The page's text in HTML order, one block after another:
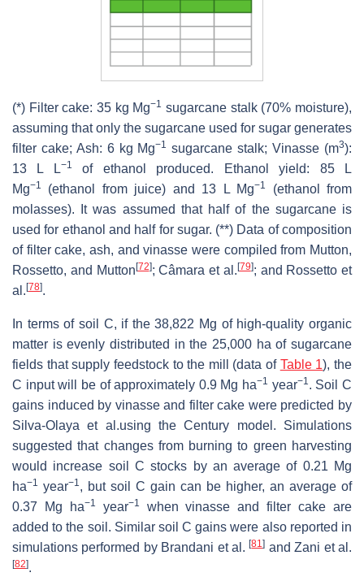
(*) Filter cake: 35 kg Mg−1 sugarcane stalk (70% moisture),
assuming that only the sugarcane used for sugar generates
filter cake; Ash: 6 kg Mg−1 sugarcane stalk; Vinasse (m3):
13 L L−1
of ethanol produced. Ethanol yield: 85 L
Mg−1 (ethanol from juice) and 13 L Mg−1
(ethanol from
molasses). It was assumed that half of the sugarcane is
used for ethanol and half for sugar. (**) Data of composition
of filter cake, ash, and vinasse were compiled from Mutton,
Rossetto, and Mutton [72]; Câmara et al. [79]; and Rossetto et
al. [78].
In terms of soil C, if the 38,822 Mg of high-quality organic
matter is evenly distributed in the 25,000 ha of sugarcane
fields that supply feedstock to the mill (data of Table 1), the
C input will be of approximately 0.9 Mg ha−1 year−1. Soil C
gains induced by vinasse and filter cake were predicted by
Silva-Olaya et al.using the Century model. Simulations
suggested that changes from burning to green harvesting
would increase soil C stocks by an average of 0.21 Mg
ha−1 year−1, but soil C gain can be higher, an average of
0.37 Mg ha−1 year−1
when vinasse and filter cake are
added to the soil. Similar soil C gains were also reported in
simulations performed by Brandani et al.[81] and Zani et al.
[82].